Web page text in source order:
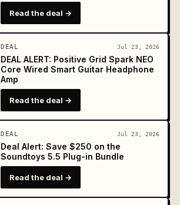
Read the deal →
DEAL Jul 23, 2026
DEAL ALERT: Positive Grid Spark NEO
Core Wired Smart Guitar Headphone
Amp
Read the deal →
DEAL Jul 23, 2026
Deal Alert: Save $250 on the
Soundtoys 5.5 Plug-in Bundle
Read the deal →